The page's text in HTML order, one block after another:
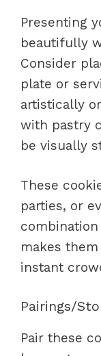
Presenting
beautifully
Consider
plate or
artistically
with pastry
be visually
These
parties, or
makes
instant
Pairings/
Pair these